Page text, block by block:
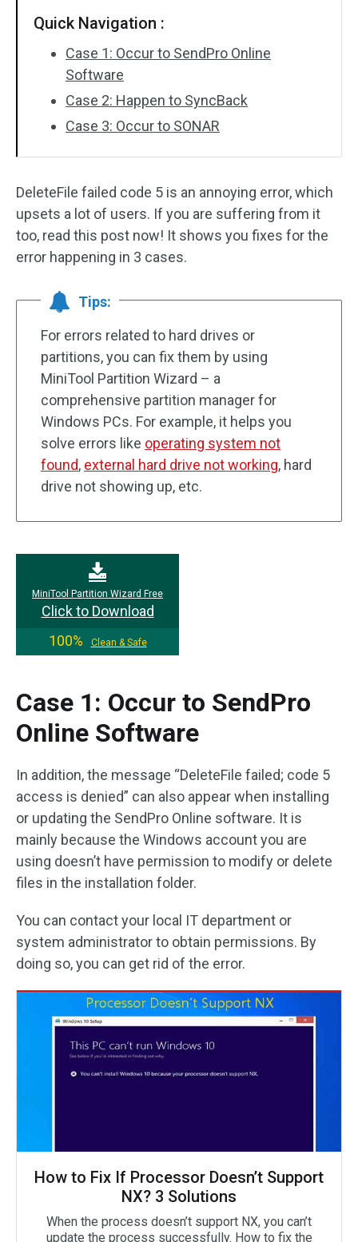
Quick Navigation :
Case 1: Occur to SendPro Online
Software
Case 2: Happen to SyncBack
Case 3: Occur to SONAR
DeleteFile failed code 5 is an annoying error, which
upsets a lot of users. If you are suffering from it
too, read this post now! It shows you fixes for the
error happening in 3 cases.
Tips:
For errors related to hard drives or
partitions, you can fix them by using
MiniTool Partition Wizard – a
comprehensive partition manager for
Windows PCs. For example, it helps you
solve errors like operating system not
found, external hard drive not working, hard
drive not showing up, etc.
MiniTool Partition Wizard Free
Click to Download
100%
Clean & Safe
Case 1: Occur to SendPro
Online Software
In addition, the message “DeleteFile failed; code 5
access is denied” can also appear when installing
or updating the SendPro Online software. It is
mainly because the Windows account you are
using doesn’t have permission to modify or delete
files in the installation folder.
You can contact your local IT department or
system administrator to obtain permissions. By
doing so, you can get rid of the error.
How to Fix If Processor Doesn’t Support
NX? 3 Solutions
When the process doesn’t support NX, you can’t
update the process successfully. How to fix the